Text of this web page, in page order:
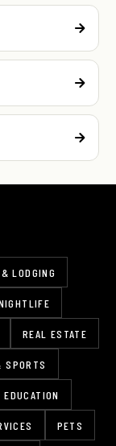
LODGING
REAL ESTATE
SPORTS
EDUCATION
PETS